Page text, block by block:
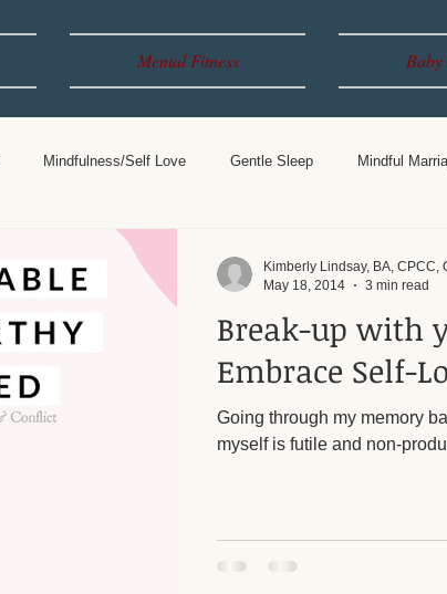
Mental Fitness Baby
Mindfulness/Self Love Gentle Sleep Mindful
Break-up with
Embrace Self-
Going through my memory
myself is futile and non-
Kimberly Lindsay, BA, CPCC,
May 18, 2014
3 min read